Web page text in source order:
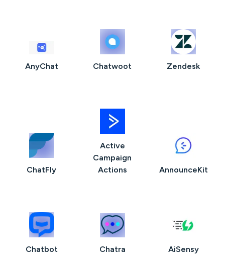
AnyChat Chatwoot Zendesk
ChatFly
Active
Campaign
Actions
AnnounceKit
Chatbot Chatra AiSensy